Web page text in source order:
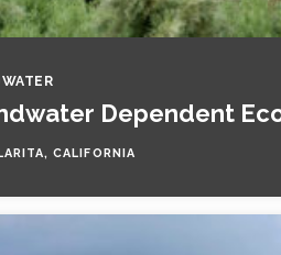
Dependent
CALIFORNIA